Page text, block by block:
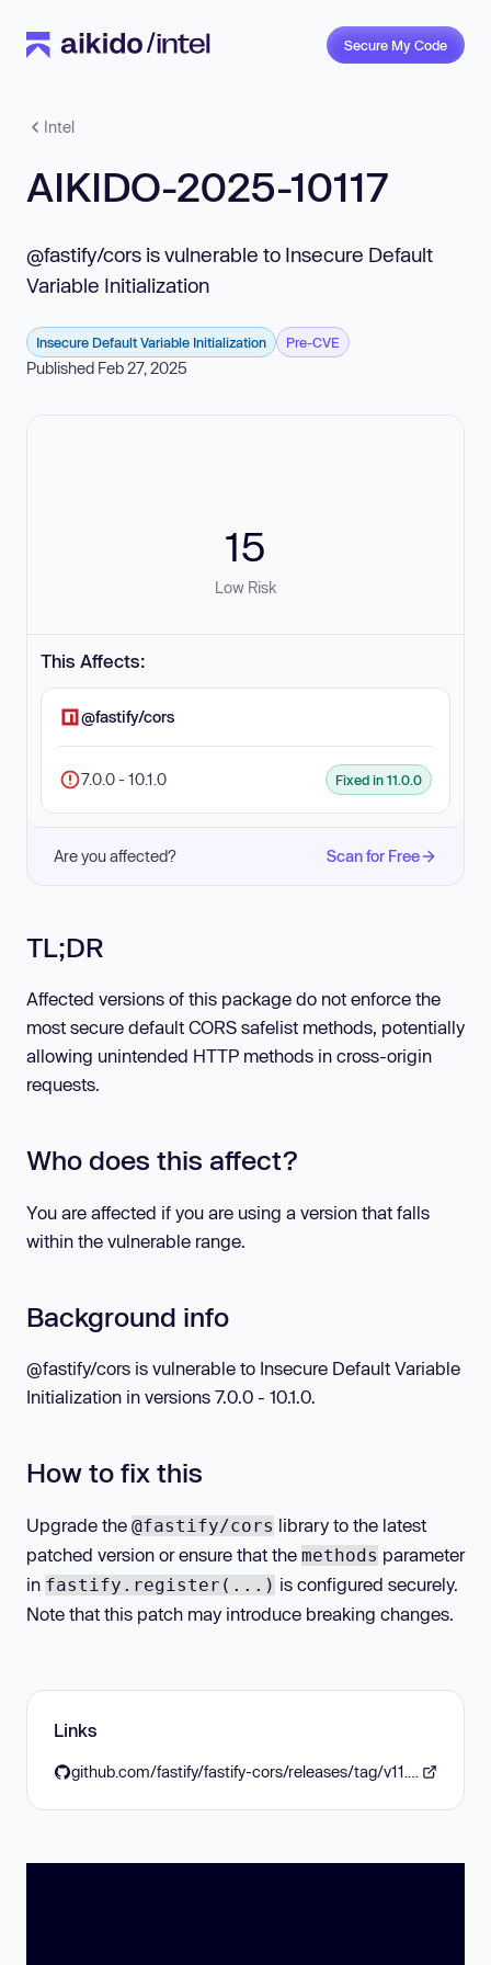
Secure My Code
Intel
AIKIDO-2025-10117
@fastify/cors is vulnerable to Insecure Default
Variable Initialization
Insecure Default Variable Initialization Pre-CVE
Published Feb 27, 2025
15
Low Risk
This Affects:
@fastify/cors
7.0.0 - 10.1.0 Fixed in 11.0.0
Are you affected? Scan for Free
TL;DR
Affected versions of this package do not enforce the
most secure default CORS safelist methods, potentially
allowing unintended HTTP methods in cross-origin
requests.
Who does this affect?
You are affected if you are using a version that falls
within the vulnerable range.
Background info
@fastify/cors is vulnerable to Insecure Default Variable
Initialization in versions 7.0.0 - 10.1.0.
How to fix this
Upgrade the @fastify/cors library to the latest
patched version or ensure that the methods parameter
in fastify.register(...) is configured securely.
Note that this patch may introduce breaking changes.
Links